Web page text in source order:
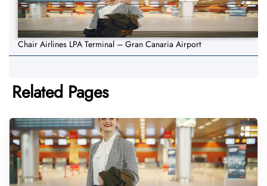
Chair Airlines LPA Terminal – Gran Canaria Airport
Related Pages